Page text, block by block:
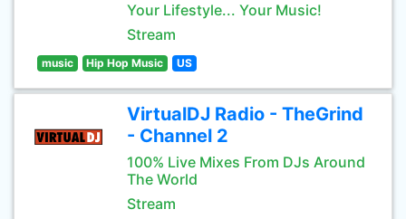
Your Lifestyle... Your Music!
Stream
music Hip Hop Music US
VirtualDJ Radio - TheGrind
- Channel 2
100% Live Mixes From DJs Around
The World
Stream